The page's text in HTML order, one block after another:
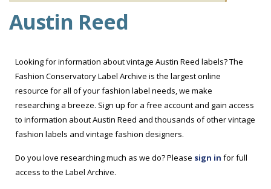
Austin Reed
Looking for information about vintage Austin Reed labels? The
Fashion Conservatory Label Archive is the largest online
resource for all of your fashion label needs, we make
researching a breeze. Sign up for a free account and gain access
to information about Austin Reed and thousands of other vintage
fashion labels and vintage fashion designers.
Do you love researching much as we do? Please sign in for full
access to the Label Archive.